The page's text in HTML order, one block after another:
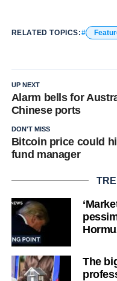
RELATED TOPICS:
UP NEXT
Alarm bells for
Chinese ports
DON'T MISS
Bitcoin price could
fund manager
The